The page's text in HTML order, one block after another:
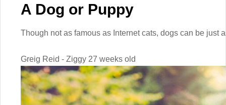
A Dog or Puppy
Though not as famous as Internet cats, dogs can be just
Greig Reid - Ziggy 27 weeks old